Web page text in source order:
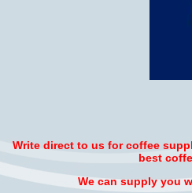
Write direct to us for coffee
best
We can supply you